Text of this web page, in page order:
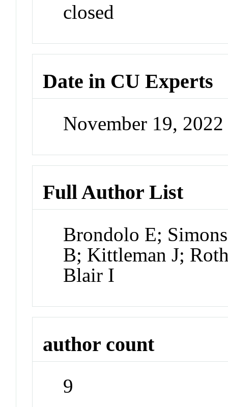
closed
Date in CU Experts
November 19,
Full Author List
Brondolo E;
B; Kittleman J;
Blair I
author count
9